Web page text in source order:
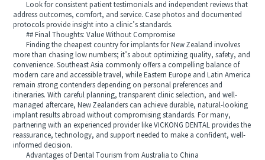
Look for consistent patient testimonials and independent reviews that
address outcomes, comfort, and service. Case photos and documented
protocols provide insight into a clinic’s standards.
## Final Thoughts: Value Without Compromise
Finding the cheapest country for implants for New Zealand involves
more than chasing low numbers; it’s about optimizing quality, safety, and
convenience. Southeast Asia commonly offers a compelling balance of
modern care and accessible travel, while Eastern Europe and Latin America
remain strong contenders depending on personal preferences and
itineraries. With careful planning, transparent clinic selection, and well-
managed aftercare, New Zealanders can achieve durable, natural-looking
implant results abroad without compromising standards. For many,
partnering with an experienced provider like VICKONG DENTAL provides the
reassurance, technology, and support needed to make a confident, well-
informed decision.
Advantages of Dental Tourism from Australia to China